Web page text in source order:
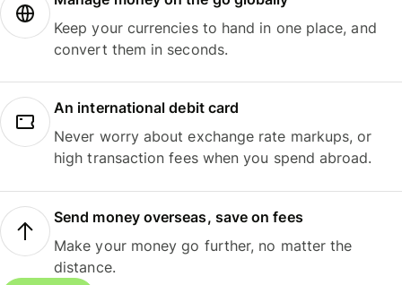
Keep your currencies to hand in one place, and
convert them in seconds.
An international debit card
Never worry about exchange rate markups, or
high transaction fees when you spend abroad.
Send money overseas, save on fees
Make your money go further, no matter the
distance.